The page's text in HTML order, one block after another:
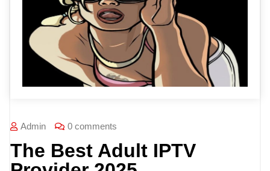
Admin 0 comments
The Best Adult IPTV